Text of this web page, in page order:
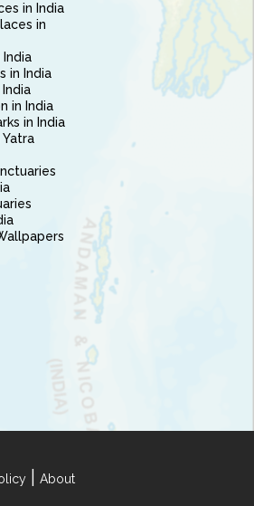
in India
in
in India
in India
in India
Yatra
About